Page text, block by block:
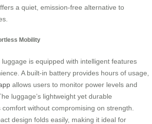
a quiet, emission-free alternative to
Mobility
is equipped with intelligent features
A built-in battery provides hours of usage,
allows users to monitor power levels and
luggage’s lightweight yet durable
without compromising on strength.
design folds easily, making it ideal for